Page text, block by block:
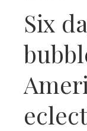
Six